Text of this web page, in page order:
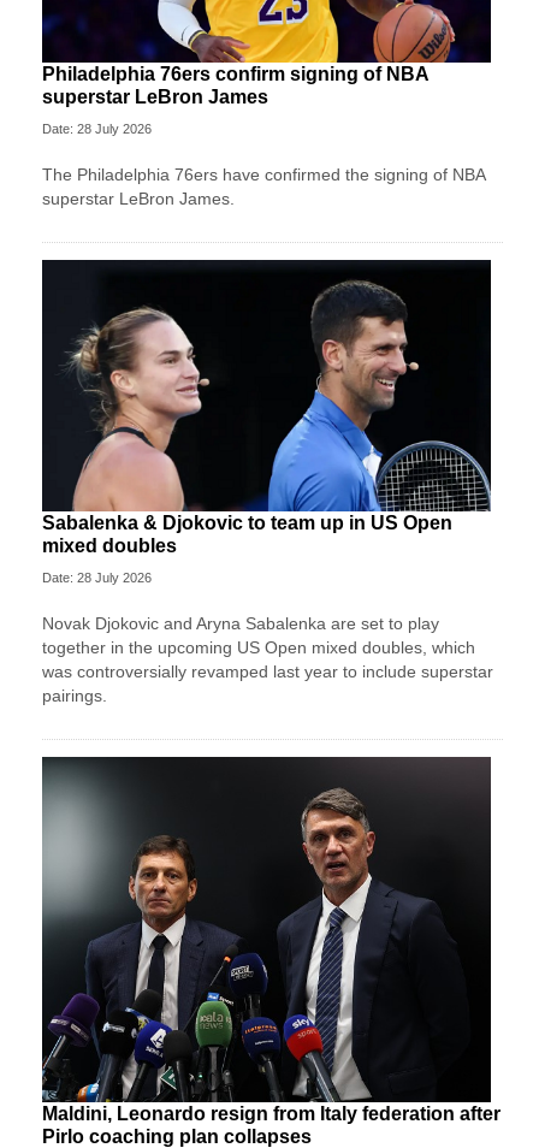
Philadelphia 76ers confirm signing of NBA
superstar LeBron James
Date: 28 July 2026
The Philadelphia 76ers have confirmed the signing of NBA
superstar LeBron James.
Sabalenka & Djokovic to team up in US Open
mixed doubles
Date: 28 July 2026
Novak Djokovic and Aryna Sabalenka are set to play
together in the upcoming US Open mixed doubles, which
was controversially revamped last year to include superstar
pairings.
Maldini, Leonardo resign from Italy federation after
Pirlo coaching plan collapses